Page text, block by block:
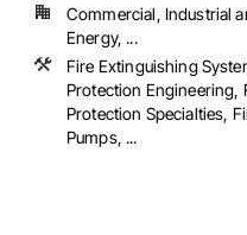
Commercial, Industrial
Energy, ...
Fire Extinguishing
Protection Engineering,
Protection Specialties,
Pumps, ...